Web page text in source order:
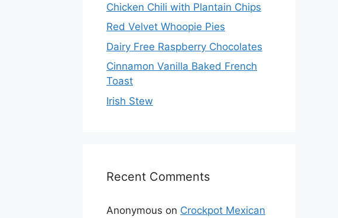
Chicken Chili with Plantain Chips
Red Velvet Whoopie Pies
Dairy Free Raspberry Chocolates
Cinnamon Vanilla Baked French
Toast
Irish Stew
Recent Comments
Anonymous on Crockpot Mexican